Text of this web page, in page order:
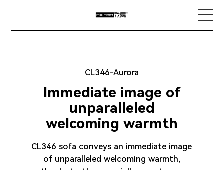
Smart Home Living Gallery
Product Collection
CL346-Aurora
Immediate image of
unparalleled
welcoming warmth
CL346 sofa conveys an immediate image
of unparalleled welcoming warmth,